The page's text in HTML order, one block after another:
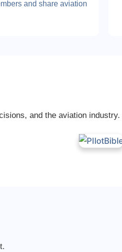
and share aviation
and the aviation industry.